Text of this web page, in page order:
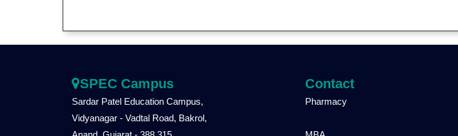
SPEC Campus
Sardar Patel Education Campus,
Vidyanagar - Vadtal Road, Bakrol,
Contact
Pharmacy